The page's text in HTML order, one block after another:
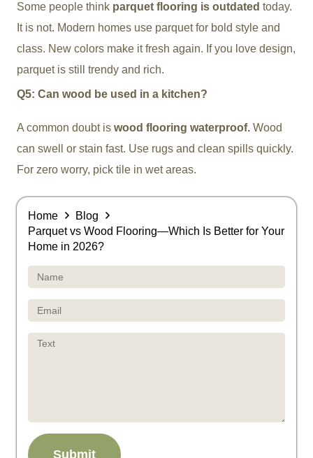
Some people think parquet flooring is outdated today.
It is not. Modern homes use parquet for bold style and
class. New colors make it fresh again. If you love design,
parquet is still trendy and rich.
Q5: Can wood be used in a kitchen?
A common doubt is wood flooring waterproof. Wood
can swell or stain fast. Use rugs and clean spills quickly.
For zero worry, pick tile in wet areas.
Home
Blog
Parquet vs Wood Flooring—Which Is Better for Your
Home in 2026?
Submit